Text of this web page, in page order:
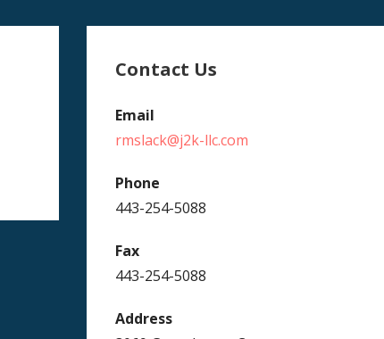
Contact Us
Email
rmslack@j2k-llc.com
Phone
443-254-5088
Fax
443-254-5088
Address